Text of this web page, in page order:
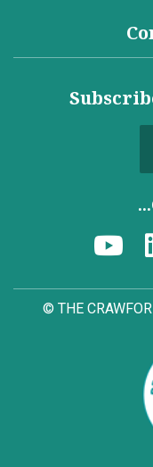
© THE